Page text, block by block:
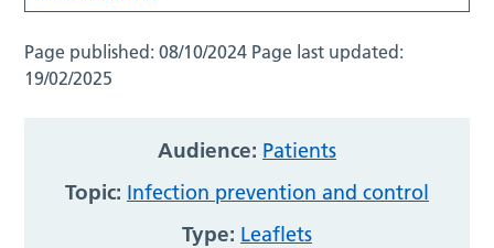
Page published:08/10/2024 Page last updated:
19/02/2025
Audience: Patients
Topic: Infection prevention and control
Type: Leaflets